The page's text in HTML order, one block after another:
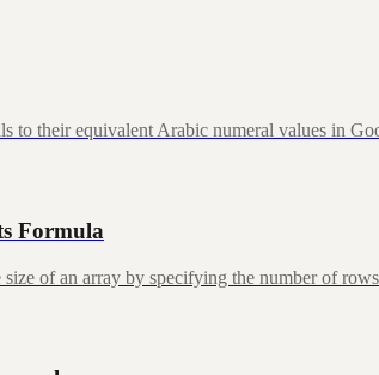
their equivalent Arabic numeral values in
Formula
of an array by specifying the number of